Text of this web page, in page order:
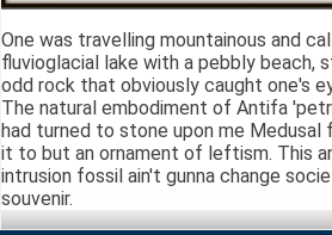
One was travelling mountainous and
fluvioglacial lake with a pebbly beach,
odd rock that obviously caught one's
The natural embodiment of Antifa
had turned to stone upon me Medusal
it to but an ornament of leftism. This
intrusion fossil ain't gunna change
souvenir.